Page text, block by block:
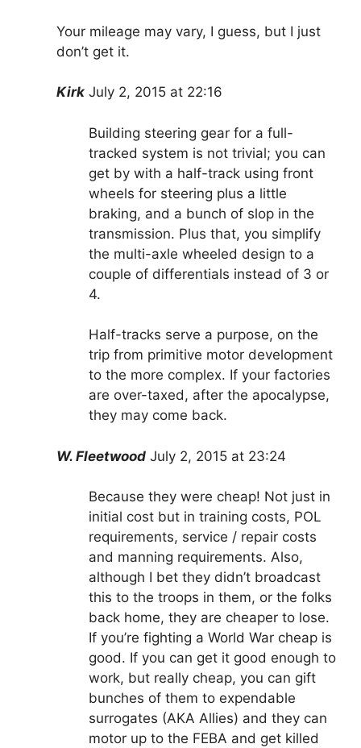
Your mileage may vary, I guess, but I just
don’t get it.
Kirk July 2, 2015 at 22:16
Building steering gear for a full-
tracked system is not trivial; you can
get by with a half-track using front
wheels for steering plus a little
braking, and a bunch of slop in the
transmission. Plus that, you simplify
the multi-axle wheeled design to a
couple of differentials instead of 3 or
4.
Half-tracks serve a purpose, on the
trip from primitive motor development
to the more complex. If your factories
are over-taxed, after the apocalypse,
they may come back.
W. Fleetwood July 2, 2015 at 23:24
Because they were cheap! Not just in
initial cost but in training costs, POL
requirements, service / repair costs
and manning requirements. Also,
although I bet they didn’t broadcast
this to the troops in them, or the folks
back home, they are cheaper to lose.
If you’re fighting a World War cheap is
good. If you can get it good enough to
work, but really cheap, you can gift
bunches of them to expendable
surrogates (AKA Allies) and they can
motor up to the FEBA and get killed